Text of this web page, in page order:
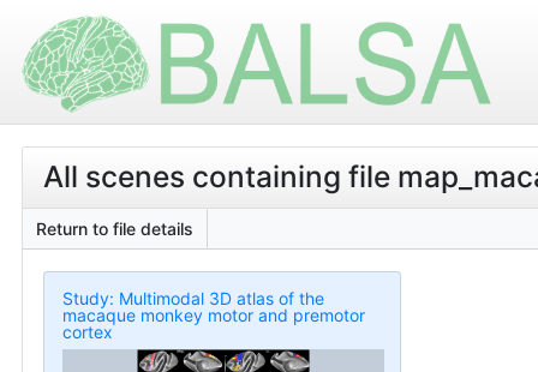
All scenes containing file
Return to file details
Study: Multimodal 3D atlas of the
macaque monkey motor and premotor
cortex